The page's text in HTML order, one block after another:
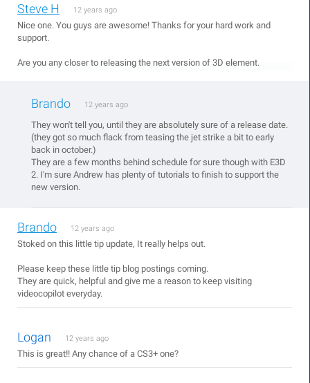
Steve H 12 years ago
Nice one. You guys are awesome! Thanks for your hard work and
support.
Are you any closer to releasing the next version of 3D element.
Brando 12 years ago
They won't tell you, until they are absolutely sure of a release date.
(they got so much flack from teasing the jet strike a bit to early
back in october.)
They are a few months behind schedule for sure though with E3D
2. I'm sure Andrew has plenty of tutorials to finish to support the
new version.
Brando 12 years ago
Stoked on this little tip update, It really helps out.
Please keep these little tip blog postings coming.
They are quick, helpful and give me a reason to keep visiting
videocopilot everyday.
Logan 12 years ago
This is great!! Any chance of a CS3+ one?